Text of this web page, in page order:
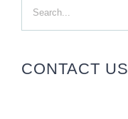
Search
CONTACT US